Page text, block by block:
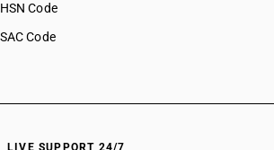
HSN Code
SAC Code
LIVE SUPPORT 24/7